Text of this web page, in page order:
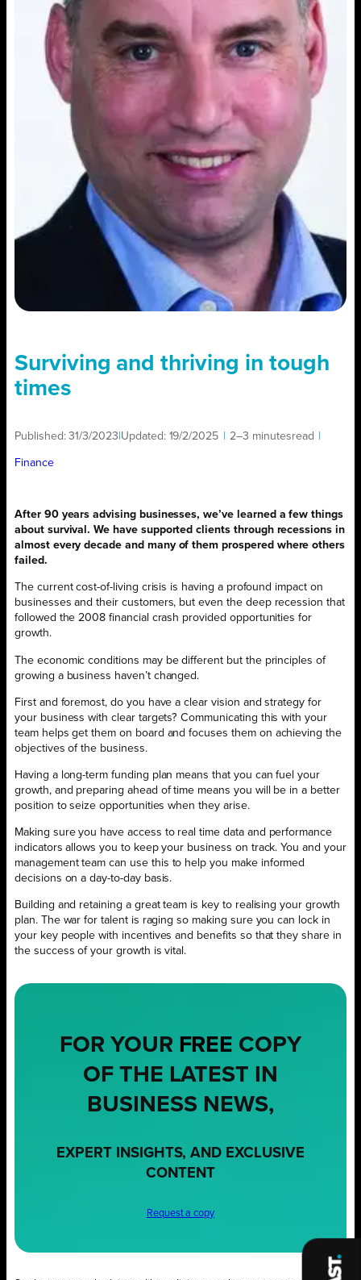
Surviving and thriving in tough
times
Published:31/3/2023 Updated: 19/2/2025 2–3 minutesread
Finance
After 90 years advising businesses, we’ve learned a few things
about survival. We have supported clients through recessions in
almost every decade and many of them prospered where others
failed.
The current cost-of-living crisis is having a profound impact on
businesses and their customers, but even the deep recession that
followed the 2008 financial crash provided opportunities for
growth.
The economic conditions may be different but the principles of
growing a business haven’t changed.
First and foremost, do you have a clear vision and strategy for
your business with clear targets? Communicating this with your
team helps get them on board and focuses them on achieving the
objectives of the business.
Having a long-term funding plan means that you can fuel your
growth, and preparing ahead of time means you will be in a better
position to seize opportunities when they arise.
Making sure you have access to real time data and performance
indicators allows you to keep your business on track. You and your
management team can use this to help you make informed
decisions on a day-to-day basis.
Building and retaining a great team is key to realising your growth
plan. The war for talent is raging so making sure you can lock in
your key people with incentives and benefits so that they share in
the success of your growth is vital.
FOR YOUR FREE COPY
OF THE LATEST IN
BUSINESS NEWS,
EXPERT INSIGHTS, AND EXCLUSIVE
CONTENT
Request a copy